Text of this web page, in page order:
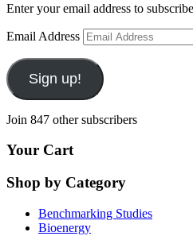
Enter your email address to
Email Address
Sign up!
Join 847 other subscribers
Your Cart
Shop by Category
Benchmarking Studies
Bioenergy